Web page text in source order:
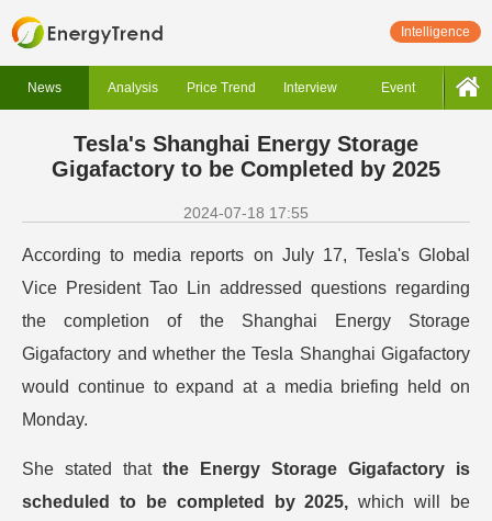
Intelligence
News Analysis Price Trend Interview Event
Tesla's Shanghai Energy Storage
Gigafactory to be Completed by 2025
2024-07-18 17:55
According to media reports on July 17, Tesla's Global
Vice President Tao Lin addressed questions regarding
the completion of the Shanghai Energy Storage
Gigafactory and whether the Tesla Shanghai Gigafactory
would continue to expand at a media briefing held on
Monday.
She stated that the Energy Storage Gigafactory is
scheduled to be completed by 2025,which will be